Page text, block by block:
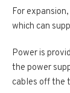
For
which can
Power is
the power
cables off the